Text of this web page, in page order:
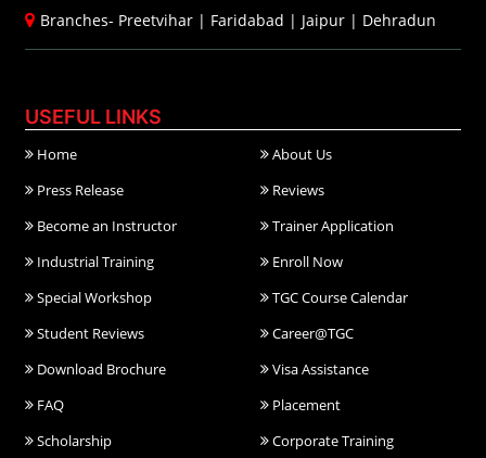
Branches- Preetvihar | Faridabad | Jaipur | Dehradun
USEFUL LINKS
Home
About Us
Press Release
Reviews
Become an Instructor
Trainer Application
Industrial Training
Enroll Now
Special Workshop
TGC Course Calendar
Student Reviews
Career@TGC
Download Brochure
Visa Assistance
FAQ
Placement
Scholarship
Corporate Training